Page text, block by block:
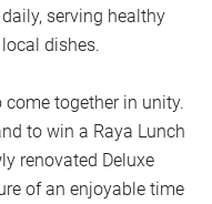
serving healthy
dishes.
together in unity.
to win a Raya Lunch
renovated Deluxe
of an enjoyable time